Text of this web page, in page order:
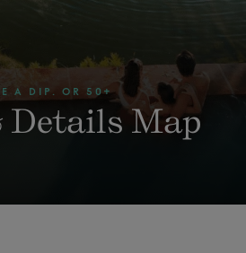
A DIP. OR 50+
Details Map